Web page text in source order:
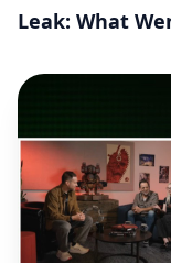
Leak: What